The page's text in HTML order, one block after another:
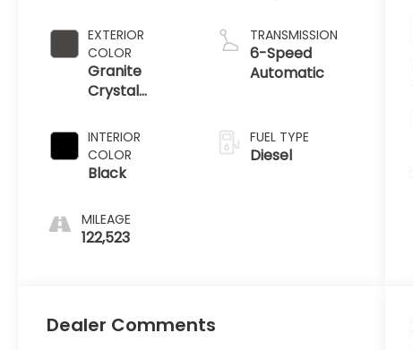
EXTERIOR
COLOR
Granite
Crystal
Clearcoat
INTERIOR
COLOR
Black
MILEAGE
122,523
TRANSMISSION
6-Speed
Automatic
FUEL TYPE
Diesel
Dealer Comments